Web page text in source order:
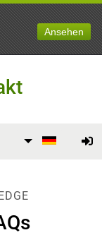
Ansehen